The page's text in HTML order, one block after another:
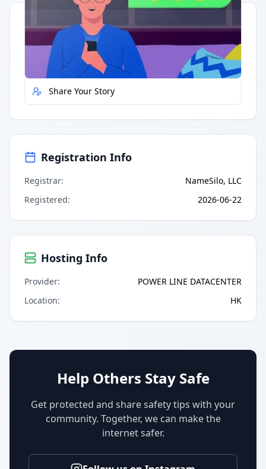
Quick Actions
Report Error
Share Your Story
Registration Info
Registrar:
NameSilo, LLC
Registered: 2026-06-22
Hosting Info
Provider:
POWER LINE DATACENTER
Location: HK
Help Others Stay Safe
Get protected and share safety tips with your
community. Together, we can make the
internet safer.